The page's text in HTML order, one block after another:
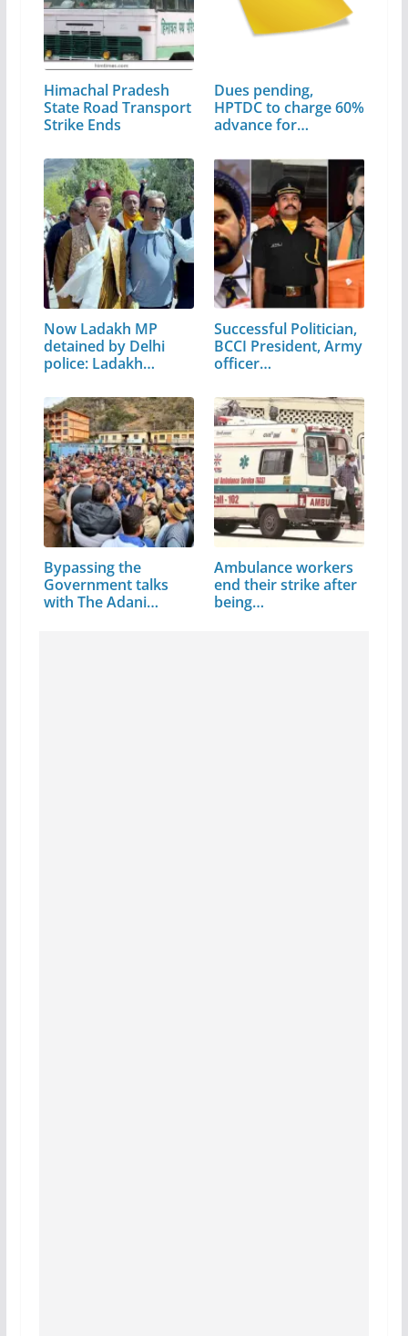
Himachal Pradesh
State Road Transport
Strike Ends
Dues pending,
HPTDC to charge 60%
advance for…
Now Ladakh MP
detained by Delhi
police: Ladakh
Successful Politician,
BCCI President, Army
officer…
Bypassing the
Government talks
with The Adani
Ambulance workers
end their strike after
being…